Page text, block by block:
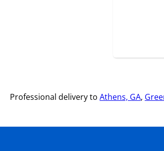
Professional delivery to Athens, GA,